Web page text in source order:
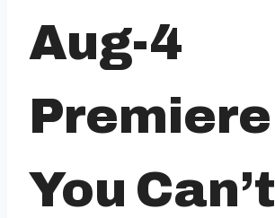
Aug-4
Premiere
You Can’t